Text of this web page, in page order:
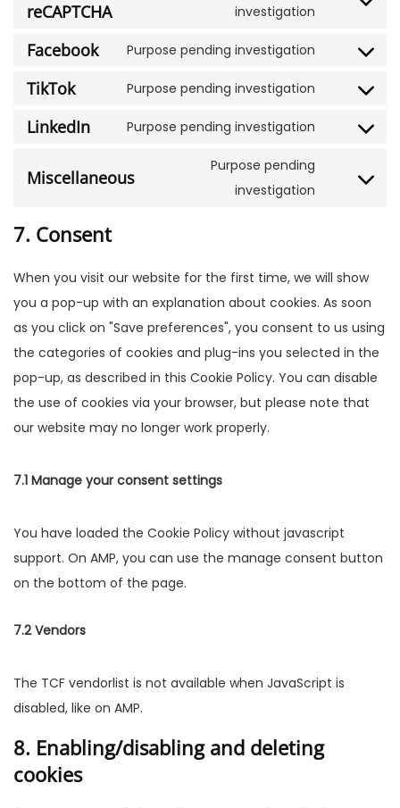
reCAPTCHA
investigation
Facebook Purpose pending investigation
TikTok Purpose pending investigation
LinkedIn Purpose pending investigation
Miscellaneous
Purpose pending
investigation
7. Consent
When you visit our website for the first time, we will show
you a pop-up with an explanation about cookies. As soon
as you click on "Save preferences", you consent to us using
the categories of cookies and plug-ins you selected in the
pop-up, as described in this Cookie Policy. You can disable
the use of cookies via your browser, but please note that
our website may no longer work properly.
7.1 Manage your consent settings
You have loaded the Cookie Policy without javascript
support. On AMP, you can use the manage consent button
on the bottom of the page.
7.2 Vendors
The TCF vendorlist is not available when JavaScript is
disabled, like on AMP.
8. Enabling/disabling and deleting
cookies